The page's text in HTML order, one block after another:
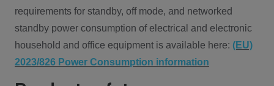
requirements for standby, off mode, and networked
standby power consumption of electrical and electronic
household and office equipment is available here: (EU)
2023/826 Power Consumption information